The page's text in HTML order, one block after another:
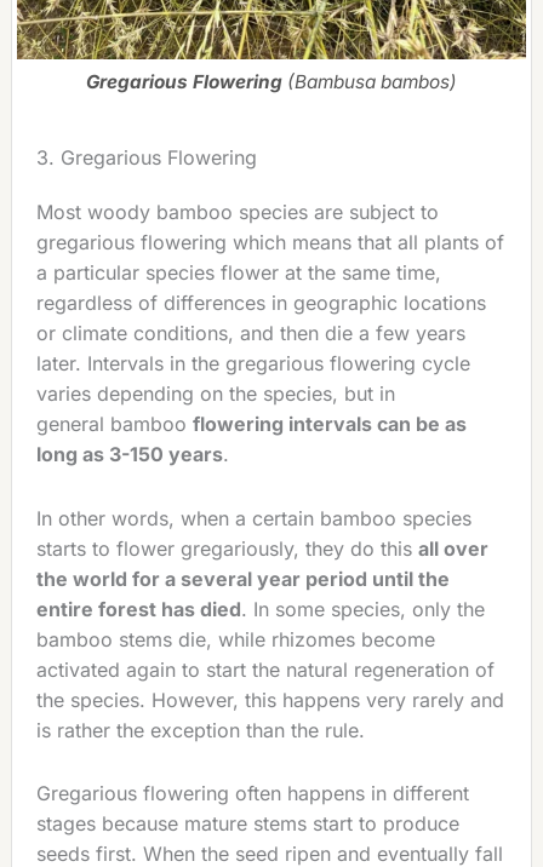
Gregarious Flowering (Bambusa bambos)
3. Gregarious Flowering
Most woody bamboo species are subject to
gregarious flowering which means that all plants of
a particular species flower at the same time,
regardless of differences in geographic locations
or climate conditions, and then die a few years
later. Intervals in the gregarious flowering cycle
varies depending on the species, but in
general bamboo flowering intervals can be as
long as 3-150 years.
In other words, when a certain bamboo species
starts to flower gregariously, they do this all over
the world for a several year period until the
entire forest has died. In some species, only the
bamboo stems die, while rhizomes become
activated again to start the natural regeneration of
the species. However, this happens very rarely and
is rather the exception than the rule.
Gregarious flowering often happens in different
stages because mature stems start to produce
seeds first. When the seed ripen and eventually fall